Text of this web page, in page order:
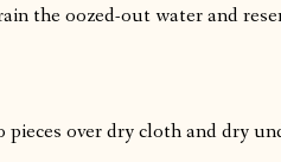
the oozed-out water and
pieces over dry cloth and dry